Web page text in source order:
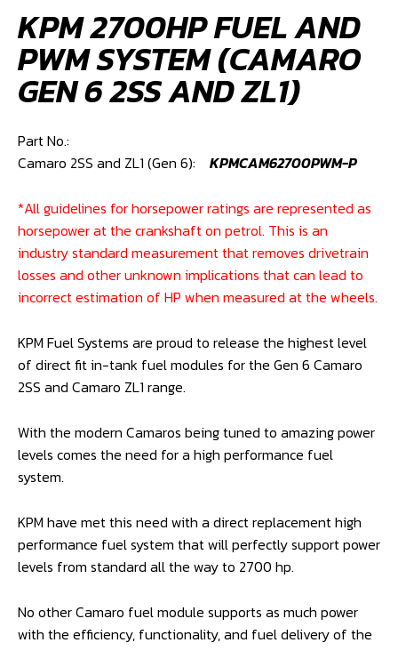
KPM 2700HP FUEL AND
PWM SYSTEM (CAMARO
GEN 6 2SS AND ZL1)
Part No.:
Camaro 2SS and ZL1 (Gen 6):KPMCAM62700PWM-P
*All guidelines for horsepower ratings are represented as
industry standard measurement that removes drivetrain
losses and other unknown implications that can lead to
incorrect estimation of HP when measured at the wheels.
KPM Fuel Systems are proud to release the highest level
of direct fit in-tank fuel modules for the Gen 6 Camaro
2SS and Camaro ZL1 range.
With the modern Camaros being tuned to amazing power
levels comes the need for a high performance fuel
system.
KPM have met this need with a direct replacement high
performance fuel system that will perfectly support power